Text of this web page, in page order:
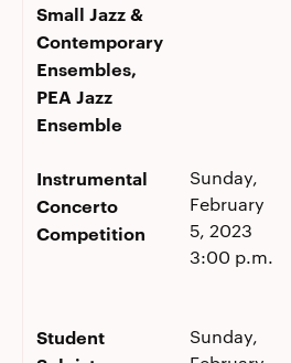
Small Jazz &
Contemporary
Ensembles,
PEA Jazz
Ensemble
Instrumental
Concerto
Competition
Sunday,
February
5, 2023
3:00 p.m.
Student
Sunday,